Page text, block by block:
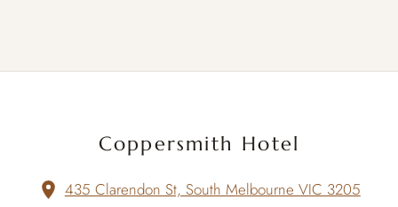
Coppersmith Hotel
435 Clarendon St, South Melbourne VIC 3205